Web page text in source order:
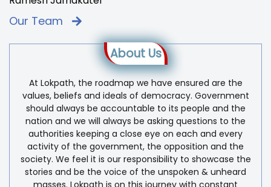
Our Team
About Us
At Lokpath, the roadmap we have ensured are the
values, beliefs and ideals of democracy. Government
should always be accountable to its people and the
nation and we will always be asking questions to the
authorities keeping a close eye on each and every
activity of the government, the opposition and the
society. We feel it is our responsibility to showcase the
stories and be the voice of the unspoken & unheard